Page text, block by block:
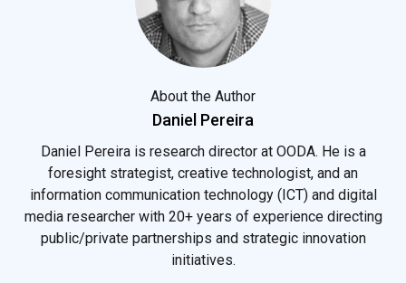
About the Author
Daniel Pereira
Daniel Pereira is research director at OODA. He is a
foresight strategist, creative technologist, and an
information communication technology (ICT) and digital
media researcher with 20+ years of experience directing
public/private partnerships and strategic innovation
initiatives.